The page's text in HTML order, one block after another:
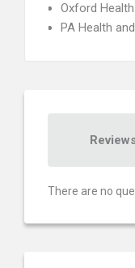
Oxford
PA Health
There are no